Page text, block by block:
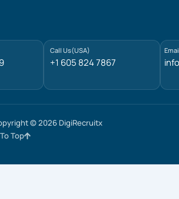
n
Call Us(USA)
+1 605 824 7867
© 2026 DigiRecruitx
Top